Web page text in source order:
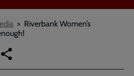
Riverbank Women’s
Copy
link